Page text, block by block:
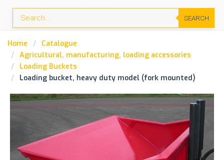
SEARCH
Home
Catalogue
Agricultural, manufacturing, loading accessories
Loading Buckets
Loading bucket, heavy duty model (fork mounted)